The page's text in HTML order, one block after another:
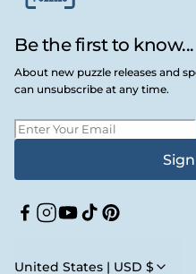
Be the first to know...
About new puzzle releases and
can unsubscribe at any time.
Facebook
Instagram
YouTube
TikTokPinterest
United States | USD $